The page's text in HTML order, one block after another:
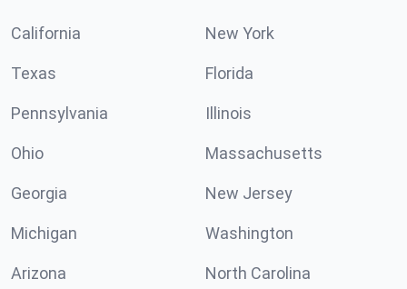
California New York
Texas Florida
Pennsylvania Illinois
Ohio Massachusetts
Georgia New Jersey
Michigan Washington
Arizona North Carolina